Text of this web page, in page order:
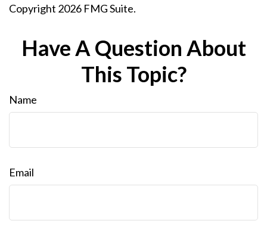
Copyright 2026 FMG Suite.
Have A Question About
This Topic?
Name
Email